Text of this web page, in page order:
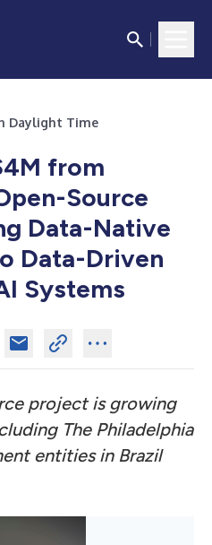
Daylight Time
from
Source
Data-Native
Data-Driven
Systems
project is growing
The Philadelphia
entities in Brazil